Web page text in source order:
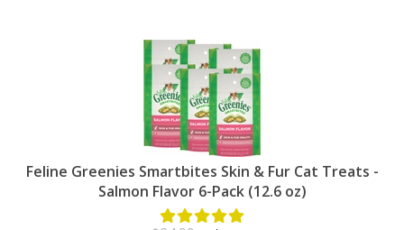
Feline Greenies Smartbites Skin & Fur Cat Treats -
Salmon Flavor 6-Pack (12.6 oz)